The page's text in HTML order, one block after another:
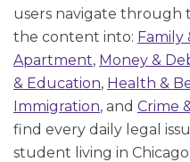
users navigate through
the content into: Family
Apartment, Money &
& Education, Health &
Immigration, and Crime
find every daily legal
student living in